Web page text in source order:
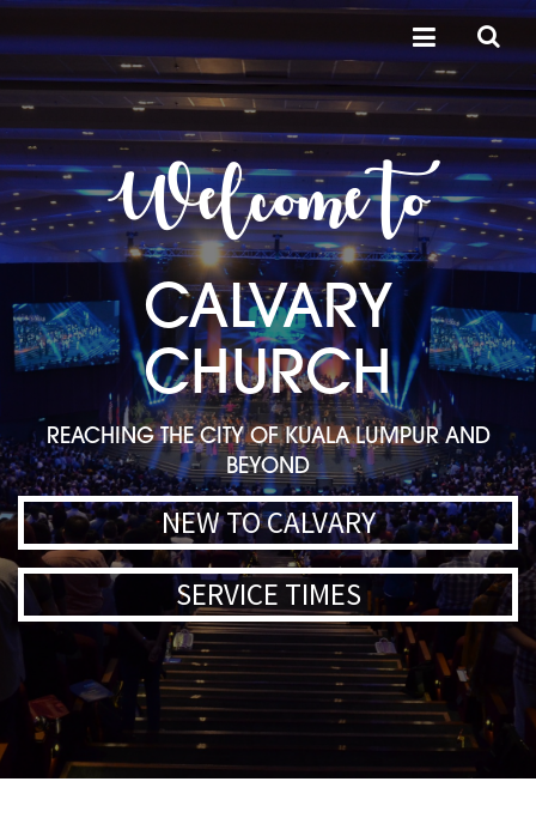
Welcome to
CALVARY
CHURCH
REACHING THE CITY OF KUALA LUMPUR AND
BEYOND
NEW TO CALVARY
SERVICE TIMES